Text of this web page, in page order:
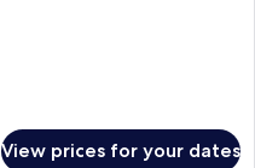
View prices for your dates